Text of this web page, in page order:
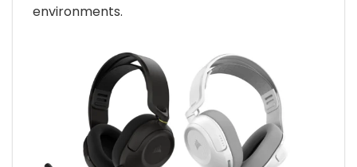
environments.